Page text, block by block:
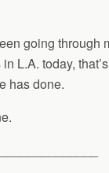
going through
L.A. today,
has done.